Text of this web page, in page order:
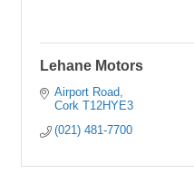
Lehane Motors
Airport Road
Cork T12HYE3
(021) 481-7700